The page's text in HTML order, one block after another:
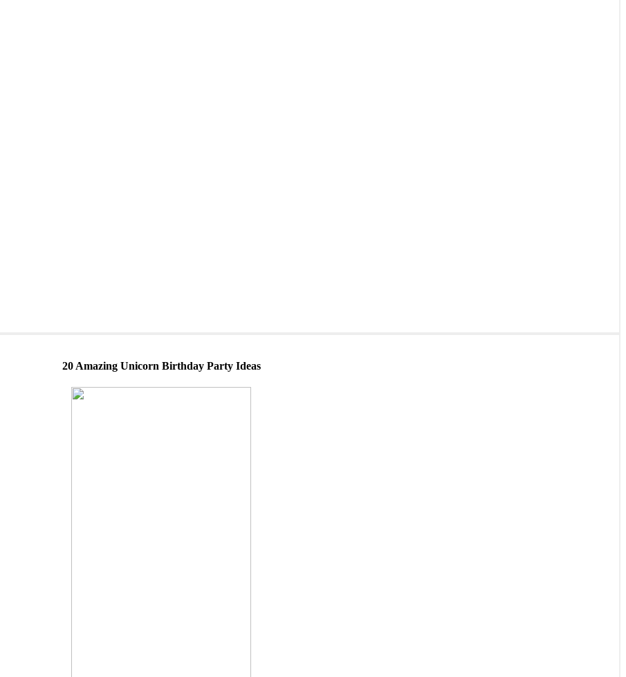
20 Amazing Unicorn Birthday Party Ideas